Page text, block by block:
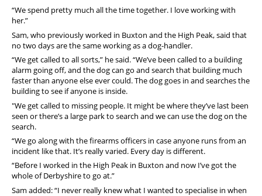
“We spend pretty much all the time together. I love working with
her.”
Sam, who previously worked in Buxton and the High Peak, said that
no two days are the same working as a dog-handler.
“We get called to all sorts,” he said.“We’ve been called to a building
alarm going off, and the dog can go and search that building much
faster than anyone else ever could.The dog goes in and searches the
building to see if anyone is inside.
"We get called to missing people. It might be where they’ve last been
seen or there’s a large park to search and we can use the dog on the
search.
“We go along with the firearms officers in case anyone runs from an
incident like that. It’s really varied. Every day is different.
“Before I worked in the High Peak in Buxton and now I’ve got the
whole of Derbyshire to go at.”
Sam added: “I never really knew what I wanted to specialise in when